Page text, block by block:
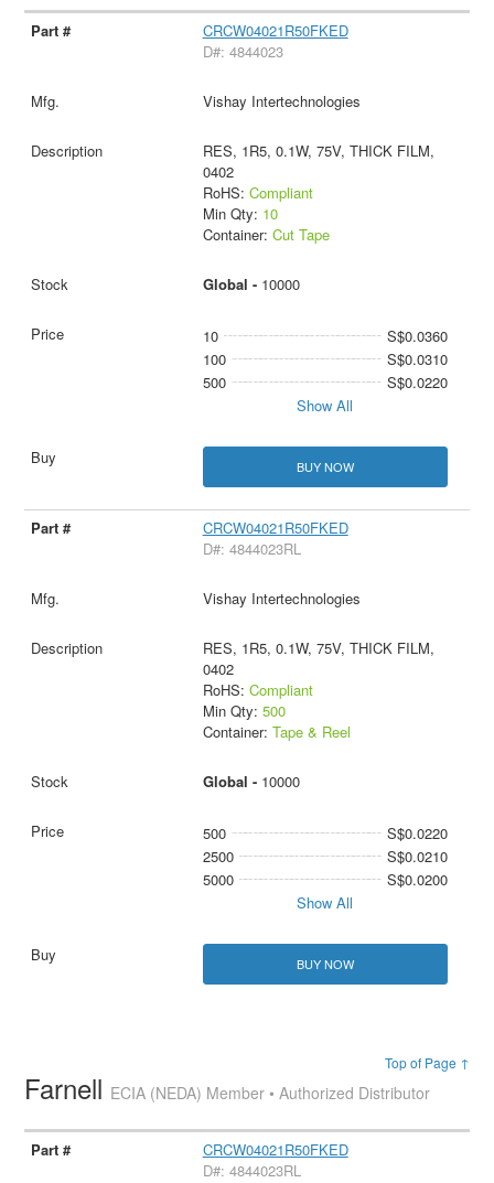
CRCW04021R50FKED
D#: 4844023
Vishay Intertechnologies
RES, 1R5, 0.1W, 75V, THICK FILM,
0402
RoHS: Compliant
Min Qty: 10
Container: Cut Tape
Global - 10000
10
S$0.0360
100
S$0.0310
500
S$0.0220
Show All
BUY NOW
CRCW04021R50FKED
D#: 4844023RL
Vishay Intertechnologies
RES, 1R5, 0.1W, 75V, THICK FILM,
0402
RoHS: Compliant
Min Qty: 500
Container: Tape & Reel
Global - 10000
500
S$0.0220
2500
S$0.0210
5000
S$0.0200
Show All
BUY NOW
Top of Page ↑
Farnell ECIA (NEDA) Member • Authorized Distributor
CRCW04021R50FKED
D#: 4844023RL